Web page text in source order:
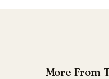
More From